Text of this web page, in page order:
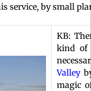
service, by small
KB:
kind of
Valley
magic